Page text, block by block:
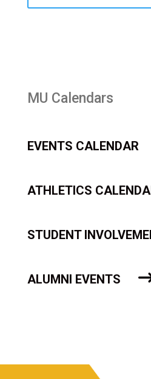
MU Calendars
EVENTS CALENDAR
ATHLETICS
STUDENT
ALUMNI EVENTS